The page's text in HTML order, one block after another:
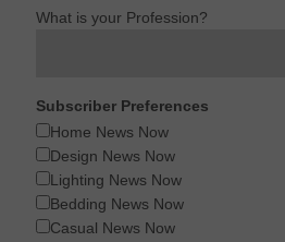
What is your Profession?
Subscriber Preferences
Home News Now
Design News Now
Lighting News Now
Bedding News Now
Casual News Now